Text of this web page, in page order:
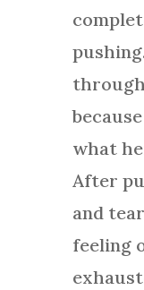
what
After
and
feeling